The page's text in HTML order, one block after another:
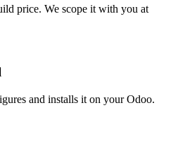
price. We scope it with you at
and installs it on your Odoo.